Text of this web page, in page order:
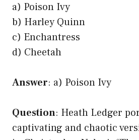
a) Poison Ivy
b) Harley Quinn
c) Enchantress
d) Cheetah
Answer: a) Poison Ivy
Question: Heath Ledger
captivating and chaotic